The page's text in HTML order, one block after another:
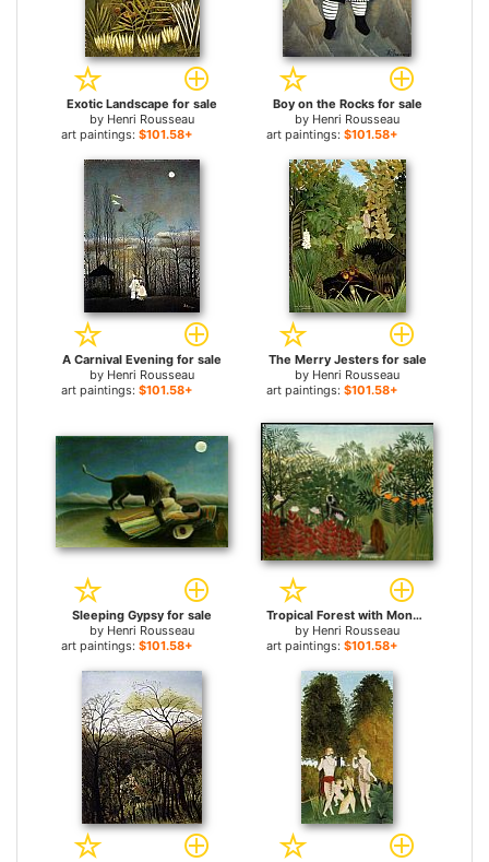
Exotic Landscape for sale
by Henri Rousseau
art paintings: $101.58+
Boy on the Rocks for sale
by Henri Rousseau
art paintings: $101.58+
A Carnival Evening for sale
by Henri Rousseau
art paintings: $101.58+
The Merry Jesters for sale
by Henri Rousseau
art paintings: $101.58+
Sleeping Gypsy for sale
by Henri Rousseau
art paintings: $101.58+
Tropical Forest with Monkeys for sale
by Henri Rousseau
art paintings: $101.58+